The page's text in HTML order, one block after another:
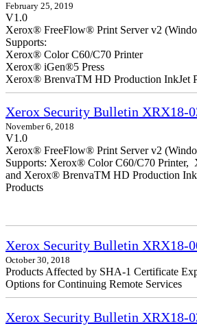
February 25, 2019
V1.0
Xerox® FreeFlow® Print Server v2
Supports:
Xerox® Color C60/C70 Printer
Xerox® iGen®5 Press
Xerox® BrenvaTM HD Production InkJet
Xerox Security Bulletin XRX18-
November 6, 2018
V1.0
Xerox® FreeFlow® Print Server v2
Supports: Xerox® Color C60/C70 Printer,
and Xerox® BrenvaTM HD Production
Products
Xerox Security Bulletin XRX18-
October 30, 2018
Products Affected by SHA-1 Certificate
Options for Continuing Remote Services
Xerox Security Bulletin XRX18-